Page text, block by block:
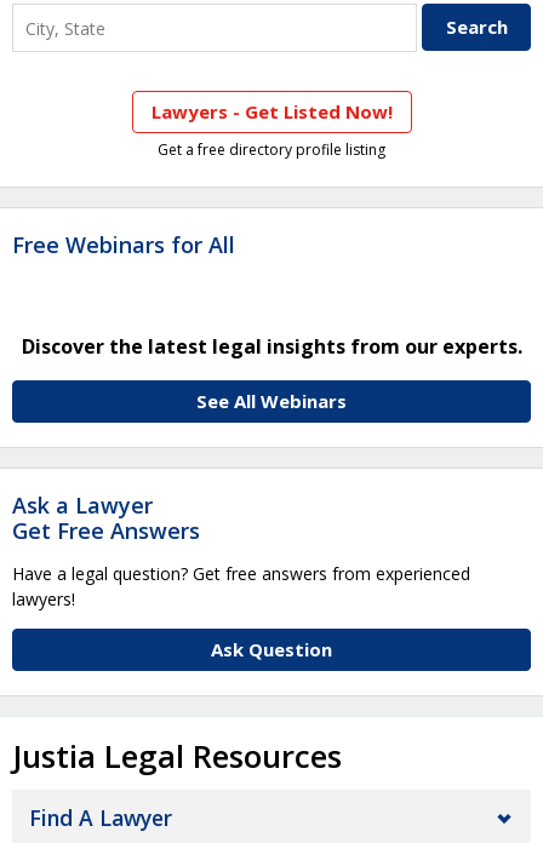
Lawyers - Get Listed Now!
Get a free directory profile listing
Free Webinars for All
Discover the latest legal insights from our experts.
See All Webinars
Ask a Lawyer
Get Free Answers
Have a legal question? Get free answers from experienced
lawyers!
Ask Question
Justia Legal Resources
Find A Lawyer